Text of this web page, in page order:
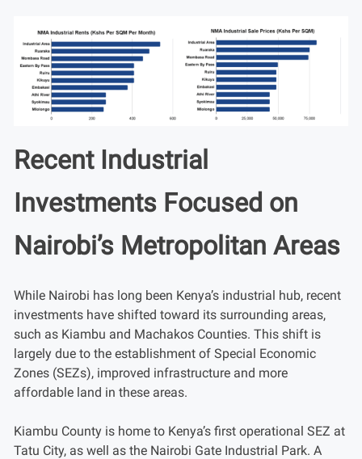
Recent Industrial
Investments Focused on
Nairobi’s Metropolitan Areas
While Nairobi has long been Kenya’s industrial hub, recent
investments have shifted toward its surrounding areas,
such as Kiambu and Machakos Counties. This shift is
largely due to the establishment of Special Economic
Zones (SEZs), improved infrastructure and more
affordable land in these areas.
Kiambu County is home to Kenya’s first operational SEZ at
Tatu City, as well as the Nairobi Gate Industrial Park. A